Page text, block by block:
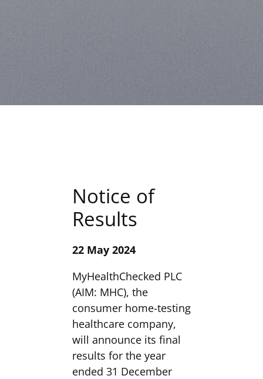
Notice of
Results
22 May 2024
MyHealthChecked PLC
(AIM: MHC), the
consumer home-testing
healthcare company,
will announce its final
results for the year
ended 31 December